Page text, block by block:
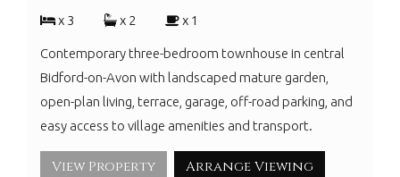
x 3
x 2 x 1
Contemporary three-bedroom townhouse in central
Bidford-on-Avon with landscaped mature garden,
open-plan living, terrace, garage, off-road parking, and
easy access to village amenities and transport.
View Property Arrange Viewing